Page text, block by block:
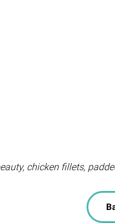
chicken fillets,